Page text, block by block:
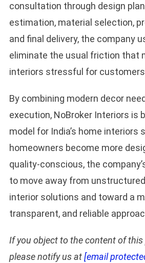
consultation through design
estimation, material selection,
and final delivery, the company
eliminate the usual friction that
interiors stressful for
By combining modern decor
execution, NoBroker Interiors is
model for India’s home interiors
homeowners become more
quality-conscious, the
to move away from
interior solutions and toward a
transparent, and reliable
If you object to the content of this
please notify us at[email